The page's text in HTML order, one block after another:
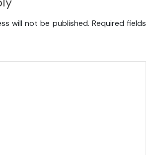
will not be published. Required fields